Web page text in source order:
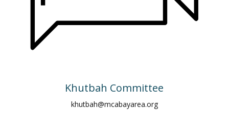
Khutbah Committee
khutbah@mcabayarea.org